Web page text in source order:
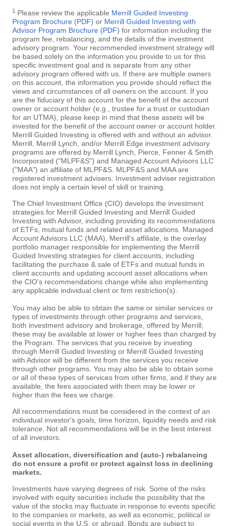
1 Please review the applicable Merrill Guided Investing
Program Brochure (PDF) or Merrill Guided Investing with
Advisor Program Brochure (PDF) for information including the
program fee, rebalancing, and the details of the investment
advisory program. Your recommended investment strategy will
be based solely on the information you provide to us for this
specific investment goal and is separate from any other
advisory program offered with us. If there are multiple owners
on this account, the information you provide should reflect the
views and circumstances of all owners on the account. If you
are the fiduciary of this account for the benefit of the account
owner or account holder (e.g., trustee for a trust or custodian
for an UTMA), please keep in mind that these assets will be
invested for the benefit of the account owner or account holder.
Merrill Guided Investing is offered with and without an advisor.
Merrill, Merrill Lynch, and/or Merrill Edge investment advisory
programs are offered by Merrill Lynch, Pierce, Fenner & Smith
Incorporated ("MLPF&S") and Managed Account Advisors LLC
("MAA") an affiliate of MLPF&S. MLPF&S and MAA are
registered investment advisers. Investment adviser registration
does not imply a certain level of skill or training.
The Chief Investment Office (CIO) develops the investment
strategies for Merrill Guided Investing and Merrill Guided
Investing with Advisor, including providing its recommendations
of ETFs, mutual funds and related asset allocations. Managed
Account Advisors LLC (MAA), Merrill's affiliate, is the overlay
portfolio manager responsible for implementing the Merrill
Guided Investing strategies for client accounts, including
facilitating the purchase & sale of ETFs and mutual funds in
client accounts and updating account asset allocations when
the CIO's recommendations change while also implementing
any applicable individual client or firm restriction(s).
You may also be able to obtain the same or similar services or
types of investments through other programs and services,
both investment advisory and brokerage, offered by Merrill;
these may be available at lower or higher fees than charged by
the Program. The services that you receive by investing
through Merrill Guided Investing or Merrill Guided Investing
with Advisor will be different from the services you receive
through other programs. You may also be able to obtain some
or all of these types of services from other firms, and if they are
available, the fees associated with them may be lower or
higher than the fees we charge.
All recommendations must be considered in the context of an
individual investor's goals, time horizon, liquidity needs and risk
tolerance. Not all recommendations will be in the best interest
of all investors.
Asset allocation, diversification and (auto-) rebalancing
do not ensure a profit or protect against loss in declining
markets.
Investments have varying degrees of risk. Some of the risks
involved with equity securities include the possibility that the
value of the stocks may fluctuate in response to events specific
to the companies or markets, as well as economic, political or
social events in the U.S. or abroad. Bonds are subject to